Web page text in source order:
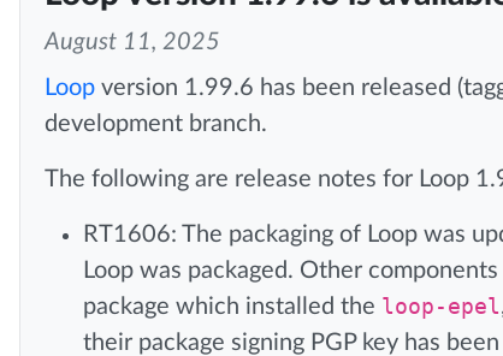
August 11, 2025
Loop version 1.99.6 has been released
development branch.
The following are release notes for Loop
RT1606: The packaging of Loop was
Loop was packaged. Other
package which installed the loop-epel
their package signing PGP key has